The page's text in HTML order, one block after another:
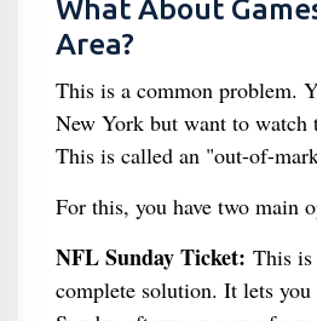
What About
Area?
This is a common problem.
New York but want to watch
This is called an "out-of-
For this, you have two main
NFL Sunday Ticket: This is
complete solution. It lets you